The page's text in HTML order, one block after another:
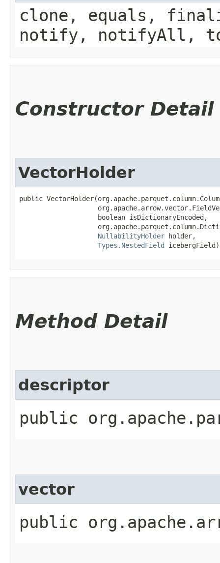
clone, equals,
notify, notifyAll,
Constructor Detail
VectorHolder
public
                    boolean isDictionaryEncoded,
NullabilityHolder holder,
Types.NestedField icebergField)
Method Detail
descriptor
public
vector
public